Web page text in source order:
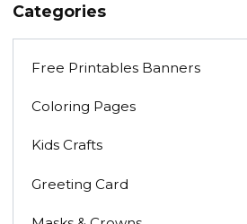
Categories
Free Printables Banners
Coloring Pages
Kids Crafts
Greeting Card